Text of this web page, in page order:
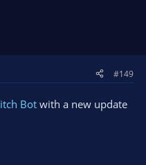
#149
Botwith a new update